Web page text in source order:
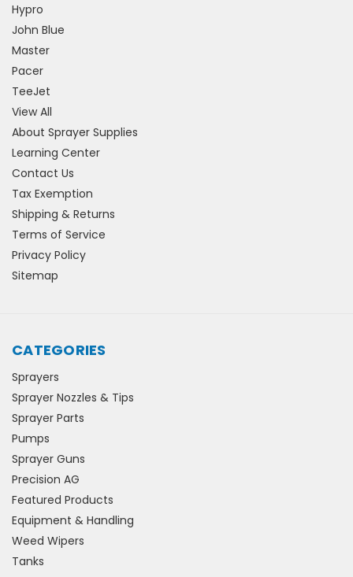
Hypro
John Blue
Master
Pacer
TeeJet
View All
About Sprayer Supplies
Learning Center
Contact Us
Tax Exemption
Shipping & Returns
Terms of Service
Privacy Policy
Sitemap
CATEGORIES
Sprayers
Sprayer Nozzles & Tips
Sprayer Parts
Pumps
Sprayer Guns
Precision AG
Featured Products
Equipment & Handling
Weed Wipers
Tanks